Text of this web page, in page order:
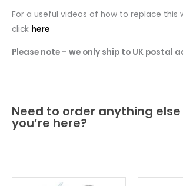
For a useful videos of how to replace this
click here
Please note – we only ship to UK postal
Need to order anything else
you’re here?